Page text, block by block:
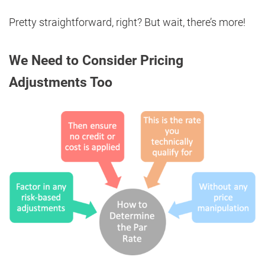
Pretty straightforward, right? But wait, there’s more!
We Need to Consider Pricing
Adjustments Too